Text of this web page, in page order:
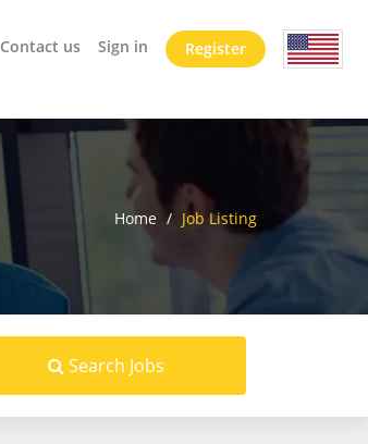
Contact us Sign in Register
Home / Job Listing
Search Jobs